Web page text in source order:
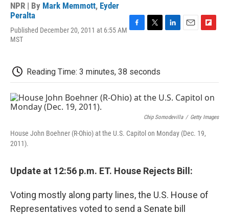
NPR | By Mark Memmott, Eyder
Peralta
Published December 20, 2011 at 6:55 AM
MST
b
o
k
t
e
d
n
o
r
Reading Time: 3 minutes, 38 seconds
Chip Somodevilla / Getty Images
House John Boehner (R-Ohio) at the U.S. Capitol on Monday (Dec. 19,
2011).
Update at 12:56 p.m. ET. House Rejects Bill:
Voting mostly along party lines, the U.S. House of
Representatives voted to send a Senate bill